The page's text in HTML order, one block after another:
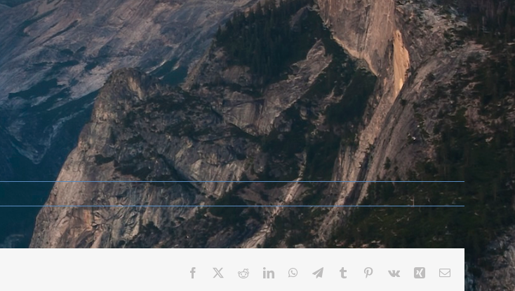
Facebook RedditLinkedInWhatsApp
TelegramTumblr Pinterest
Vk Xing Email